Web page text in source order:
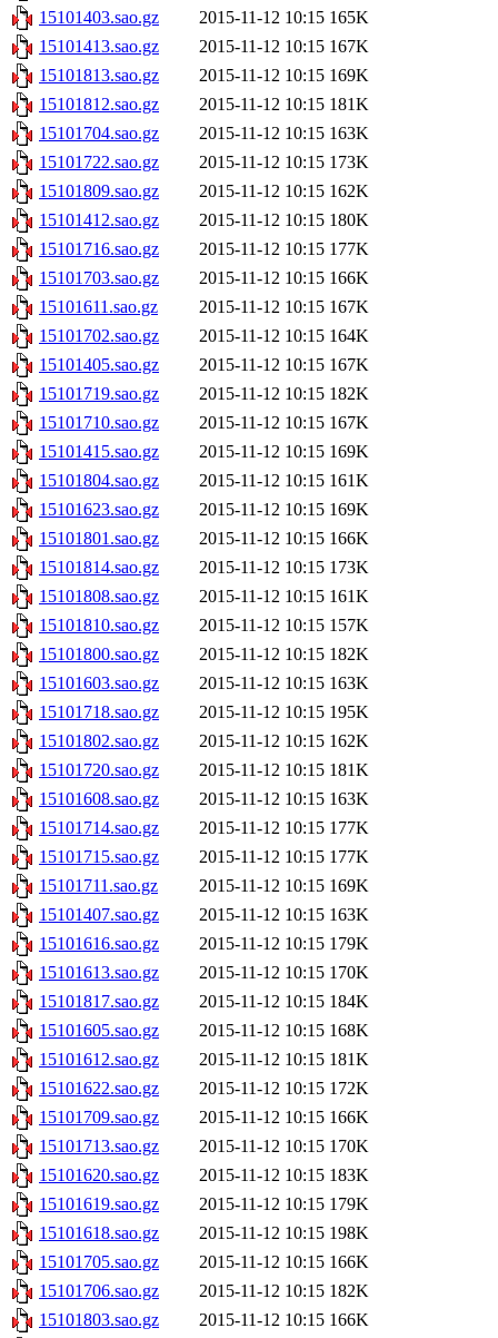
15101403.sao.gz
2015-11-12 10:15 165K
15101413.sao.gz
2015-11-12 10:15 167K
15101813.sao.gz
2015-11-12 10:15 169K
15101812.sao.gz
2015-11-12 10:15 181K
15101704.sao.gz
2015-11-12 10:15 163K
15101722.sao.gz
2015-11-12 10:15 173K
15101809.sao.gz
2015-11-12 10:15 162K
15101412.sao.gz
2015-11-12 10:15 180K
15101716.sao.gz
2015-11-12 10:15 177K
15101703.sao.gz
2015-11-12 10:15 166K
15101611.sao.gz
2015-11-12 10:15 167K
15101702.sao.gz
2015-11-12 10:15 164K
15101405.sao.gz
2015-11-12 10:15 167K
15101719.sao.gz
2015-11-12 10:15 182K
15101710.sao.gz
2015-11-12 10:15 167K
15101415.sao.gz
2015-11-12 10:15 169K
15101804.sao.gz
2015-11-12 10:15 161K
15101623.sao.gz
2015-11-12 10:15 169K
15101801.sao.gz
2015-11-12 10:15 166K
15101814.sao.gz
2015-11-12 10:15 173K
15101808.sao.gz
2015-11-12 10:15 161K
15101810.sao.gz
2015-11-12 10:15 157K
15101800.sao.gz
2015-11-12 10:15 182K
15101603.sao.gz
2015-11-12 10:15 163K
15101718.sao.gz
2015-11-12 10:15 195K
15101802.sao.gz
2015-11-12 10:15 162K
15101720.sao.gz
2015-11-12 10:15 181K
15101608.sao.gz
2015-11-12 10:15 163K
15101714.sao.gz
2015-11-12 10:15 177K
15101715.sao.gz
2015-11-12 10:15 177K
15101711.sao.gz
2015-11-12 10:15 169K
15101407.sao.gz
2015-11-12 10:15 163K
15101616.sao.gz
2015-11-12 10:15 179K
15101613.sao.gz
2015-11-12 10:15 170K
15101817.sao.gz
2015-11-12 10:15 184K
15101605.sao.gz
2015-11-12 10:15 168K
15101612.sao.gz
2015-11-12 10:15 181K
15101622.sao.gz
2015-11-12 10:15 172K
15101709.sao.gz
2015-11-12 10:15 166K
15101713.sao.gz
2015-11-12 10:15 170K
15101620.sao.gz
2015-11-12 10:15 183K
15101619.sao.gz
2015-11-12 10:15 179K
15101618.sao.gz
2015-11-12 10:15 198K
15101705.sao.gz
2015-11-12 10:15 166K
15101706.sao.gz
2015-11-12 10:15 182K
15101803.sao.gz
2015-11-12 10:15 166K